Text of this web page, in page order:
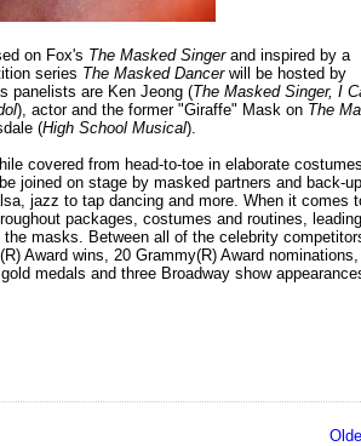
on Fox's The Masked Singerand inspired by a
series The Masked Dancerwill be hosted by
panelists are Ken Jeong (The Masked Singer, I
), actor and the former "Giraffe" Mask on The
(High School Musical).
covered from head-to-toe in elaborate
joined on stage by masked partners and back-up
jazz to tap dancing and more. When it comes
packages, costumes and routines,
masks. Between all of the celebrity
Award wins, 20 Grammy(R) Award
medals and three Broadway show